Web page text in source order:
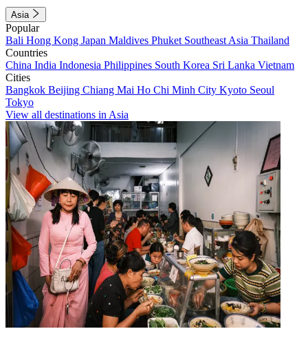
Asia
Popular
Bali Hong Kong Japan Maldives Phuket Southeast Asia Thailand
Countries
China India Indonesia Philippines South Korea Sri Lanka Vietnam
Cities
Bangkok Beijing Chiang Mai Ho Chi Minh City Kyoto Seoul
Tokyo
View all destinations in Asia